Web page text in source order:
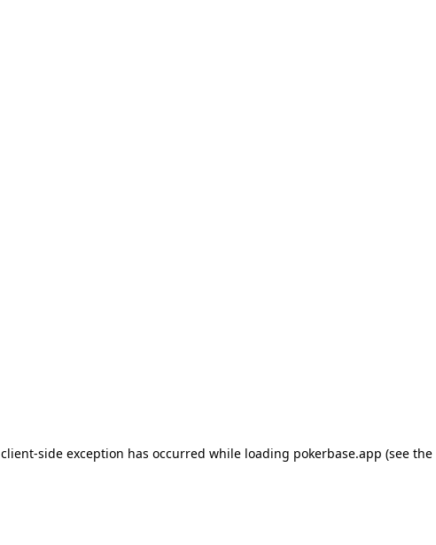
client-side exception has occurred while loading pokerbase.app (see the